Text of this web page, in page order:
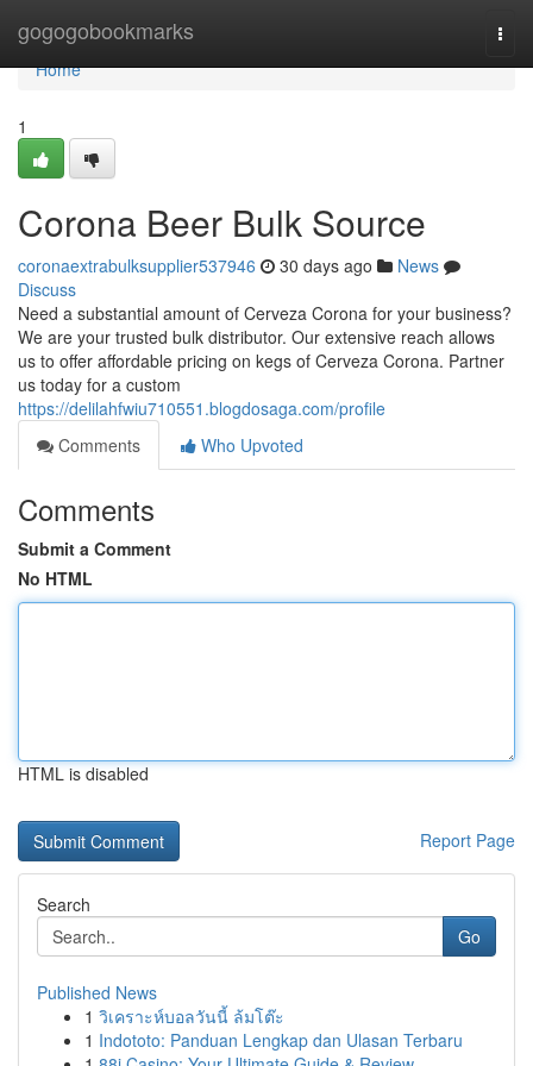
gogogobookmarks
Home
Home
1
Corona Beer Bulk Source
coronaextrabulksupplier537946 30 days ago
News
Discuss
Need a substantial amount of Cerveza Corona for your business?
We are your trusted bulk distributor. Our extensive reach allows
us to offer affordable pricing on kegs of Cerveza Corona. Partner
us today for a custom
https://delilahfwiu710551.blogdosaga.com/profile
Comments
Who Upvoted
Comments
Submit a Comment
No HTML
HTML is disabled
Report Page
Search
Go
Published News
1 วิเคราะห์บอลวันนี้ ล้มโต๊ะ
1 Indototo: Panduan Lengkap dan Ulasan Terbaru